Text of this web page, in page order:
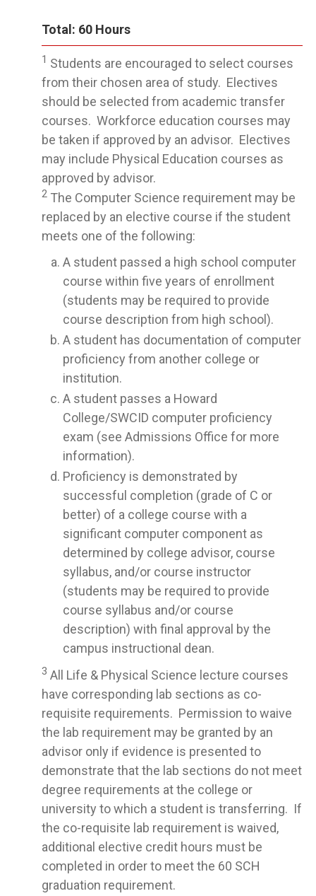
Total: 60 Hours
1 Students are encouraged to select courses
from their chosen area of study. Electives
should be selected from academic transfer
courses. Workforce education courses may
be taken if approved by an advisor. Electives
may include Physical Education courses as
approved by advisor.
2 The Computer Science requirement may be
replaced by an elective course if the student
meets one of the following:
A student passed a high school computer
course within five years of enrollment
(students may be required to provide
course description from high school).
A student has documentation of computer
proficiency from another college or
institution.
A student passes a Howard
College/SWCID computer proficiency
exam (see Admissions Office for more
information).
Proficiency is demonstrated by
successful completion (grade of C or
better) of a college course with a
significant computer component as
determined by college advisor, course
syllabus, and/or course instructor
(students may be required to provide
course syllabus and/or course
description) with final approval by the
campus instructional dean.
3 All Life & Physical Science lecture courses
have corresponding lab sections as co-
requisite requirements. Permission to waive
the lab requirement may be granted by an
advisor only if evidence is presented to
demonstrate that the lab sections do not meet
degree requirements at the college or
university to which a student is transferring. If
the co-requisite lab requirement is waived,
additional elective credit hours must be
completed in order to meet the 60 SCH
graduation requirement.